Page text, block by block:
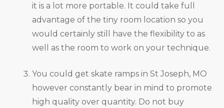
it is a lot more portable. It could take full
advantage of the tiny room location so you
would certainly still have the flexibility to as
well as the room to work on your technique.
You could get skate ramps in St Joseph, MO
however constantly bear in mind to promote
high quality over quantity. Do not buy